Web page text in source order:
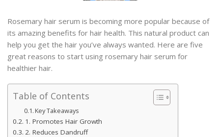
Rosemary hair serum is becoming more popular because of
its amazing benefits for hair health. This natural product can
help you get the hair you’ve always wanted. Here are five
great reasons to start using rosemary hair serum for
healthier hair.
Table of Contents
Key Takeaways
1. Promotes Hair Growth
2. Reduces Dandruff